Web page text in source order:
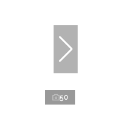
50